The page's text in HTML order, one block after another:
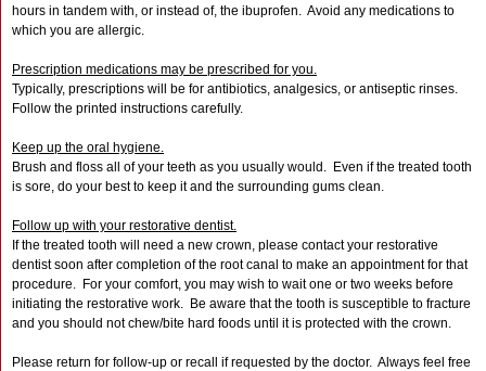
hours in tandem with, or instead of, the ibuprofen. Avoid any medications to
which you are allergic.
Prescription medications may be prescribed for you.
Typically, prescriptions will be for antibiotics, analgesics, or antiseptic rinses.
Follow the printed instructions carefully.
Keep up the oral hygiene.
Brush and floss all of your teeth as you usually would. Even if the treated tooth
is sore, do your best to keep it and the surrounding gums clean.
Follow up with your restorative dentist.
If the treated tooth will need a new crown, please contact your restorative
dentist soon after completion of the root canal to make an appointment for that
procedure. For your comfort, you may wish to wait one or two weeks before
initiating the restorative work. Be aware that the tooth is susceptible to fracture
and you should not chew/bite hard foods until it is protected with the crown.
Please return for follow-up or recall if requested by the doctor. Always feel free